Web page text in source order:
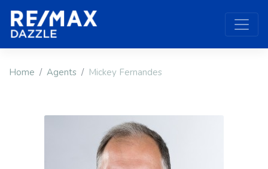
Home Agents Mickey Fernandes